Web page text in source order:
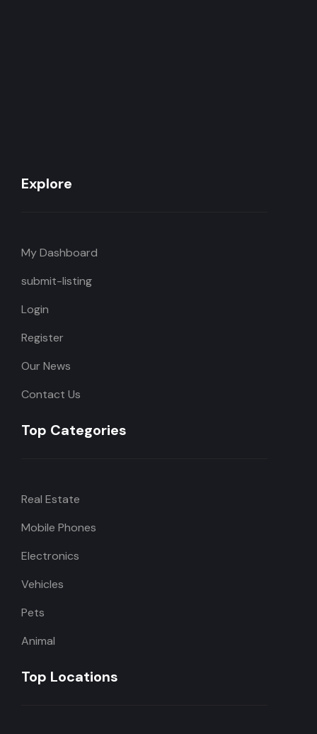
Explore
My Dashboard
submit-listing
Login
Register
Our News
Contact Us
Top Categories
Real Estate
Mobile Phones
Electronics
Vehicles
Pets
Animal
Top Locations